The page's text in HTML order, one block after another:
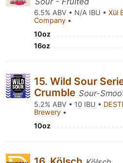
6.5% ABV • N/A IBU • Xül
Company •
10oz
16oz
15. Wild Sour
Crumble Sour-
5.2% ABV • 10 IBU •
Brewery •
10oz